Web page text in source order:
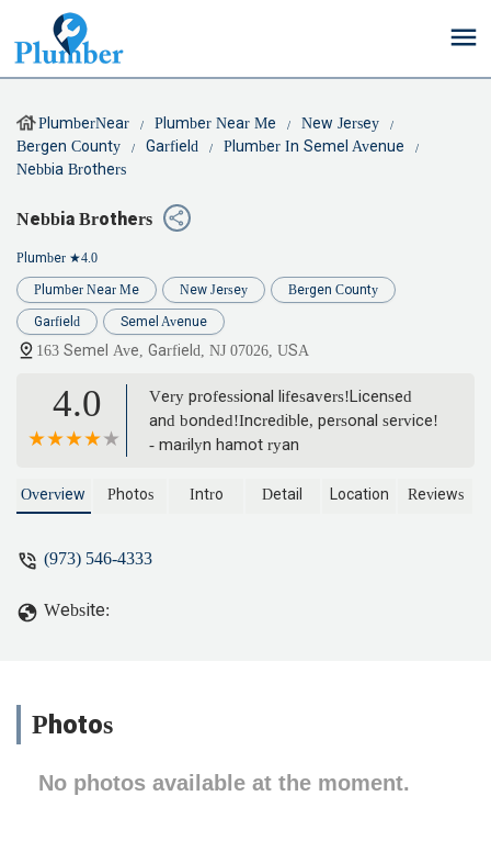
PlumberNear Plumber Near Me
New Jersey
Bergen County
Garfield
Plumber In Semel Avenue
Nebbia Brothers
Nebbia Brothers
Plumber ★4.0
Plumber Near Me New Jersey Bergen County
Garfield Semel Avenue
163 Semel Ave, Garfield, NJ 07026, USA
4.0
Very professional lifesavers!Licensed
and bonded!Incredible, personal service!
- marilyn hamot ryan
Overview Photos Intro Detail Location Reviews
(973) 546-4333
Website:
Photos
No photos available at the moment.